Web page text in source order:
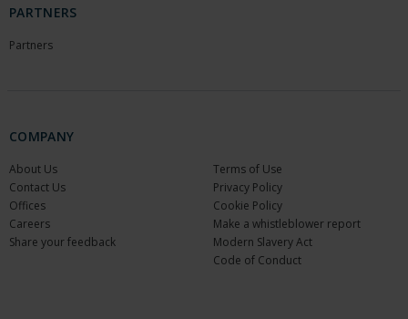
PARTNERS
Partners
COMPANY
About Us
Contact Us
Offices
Careers
Share your feedback
Terms of Use
Privacy Policy
Cookie Policy
Make a whistleblower report
Modern Slavery Act
Code of Conduct